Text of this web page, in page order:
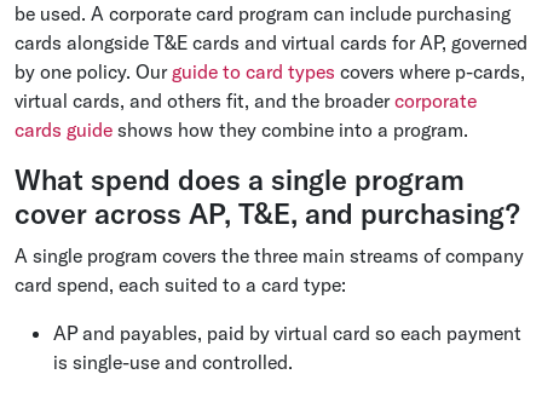
be used. A corporate card program can include purchasing
cards alongside T&E cards and virtual cards for AP, governed
by one policy. Ourguide to card types covers where p-cards,
virtual cards, and others fit, and the broadercorporate
cards guide shows how they combine into a program.
What spend does a single program
cover across AP, T&E, and purchasing?
A single program covers the three main streams of company
card spend, each suited to a card type:
AP and payables, paid by virtual card so each payment
is single-use and controlled.